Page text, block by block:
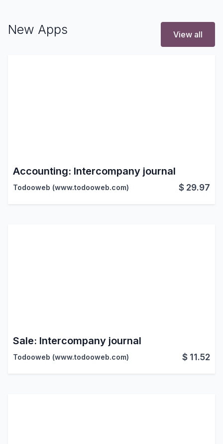
New Apps View all
Accounting: Intercompany journal
Todooweb (www.todooweb.com) $ 29.97
Sale: Intercompany journal
Todooweb (www.todooweb.com) $ 11.52